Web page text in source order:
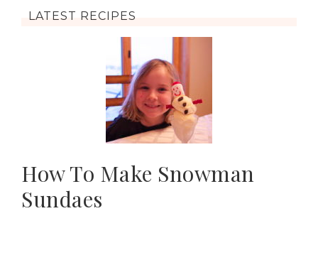
LATEST RECIPES
How To Make Snowman
Sundaes